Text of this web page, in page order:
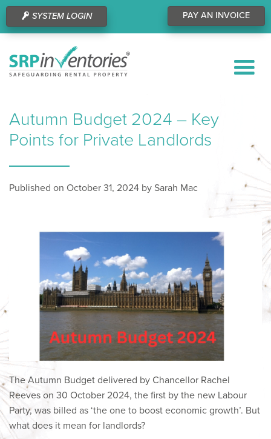
PAY AN INVOICE
SYSTEM LOGIN
Autumn Budget 2024 – Key
Points for Private Landlords
Published on October 31, 2024 by Sarah Mac
The Autumn Budget delivered by Chancellor Rachel
Reeves on 30 October 2024, the first by the new Labour
Party, was billed as ‘the one to boost economic growth’. But
what does it mean for landlords?